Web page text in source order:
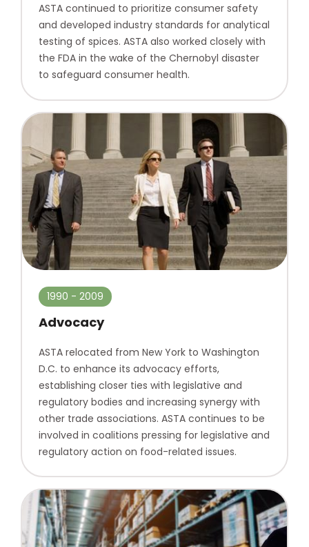
ASTA continued to prioritize consumer safety
and developed industry standards for analytical
testing of spices. ASTA also worked closely with
the FDA in the wake of the Chernobyl disaster
to safeguard consumer health.
1990 - 2009
Advocacy
ASTA relocated from New York to Washington
D.C. to enhance its advocacy efforts,
establishing closer ties with legislative and
regulatory bodies and increasing synergy with
other trade associations. ASTA continues to be
involved in coalitions pressing for legislative and
regulatory action on food-related issues.